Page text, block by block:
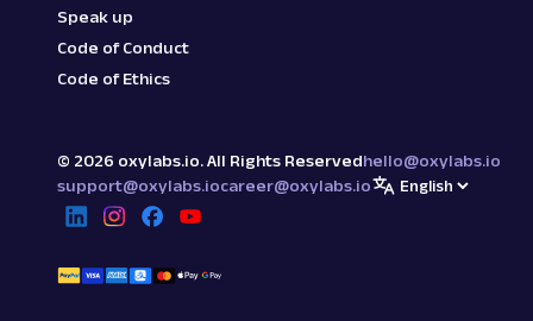
Speak up
Code of Conduct
Code of Ethics
© 2026 oxylabs.io. All Rights Reservedhello@oxylabs.io
support@oxylabs.iocareer@oxylabs.io